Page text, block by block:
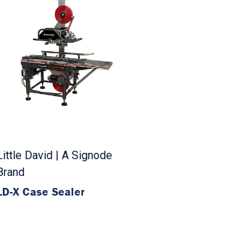
David | A Signode
X Case Sealer